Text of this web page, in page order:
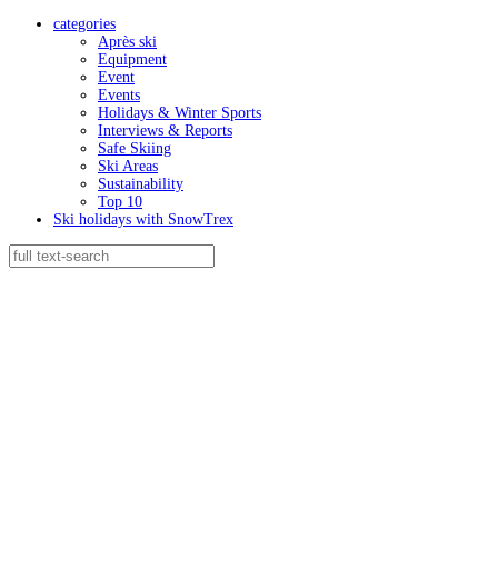
categories
Après ski
Equipment
Event
Events
Holidays & Winter Sports
Interviews & Reports
Safe Skiing
Ski Areas
Sustainability
Top 10
Ski holidays with SnowTrex